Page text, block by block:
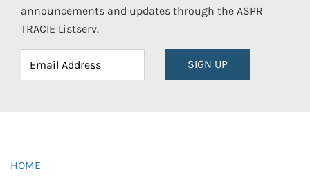
announcements and updates through the ASPR
TRACIE Listserv.
SIGN UP
HOME